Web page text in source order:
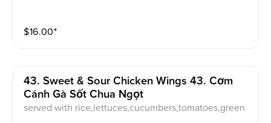
$16.00⁺
43. Sweet & Sour Chicken Wings 43. Cơm
Cánh Gà Sốt Chua Ngọt
served with rice,lettuces,cucumbers,tomatoes,green